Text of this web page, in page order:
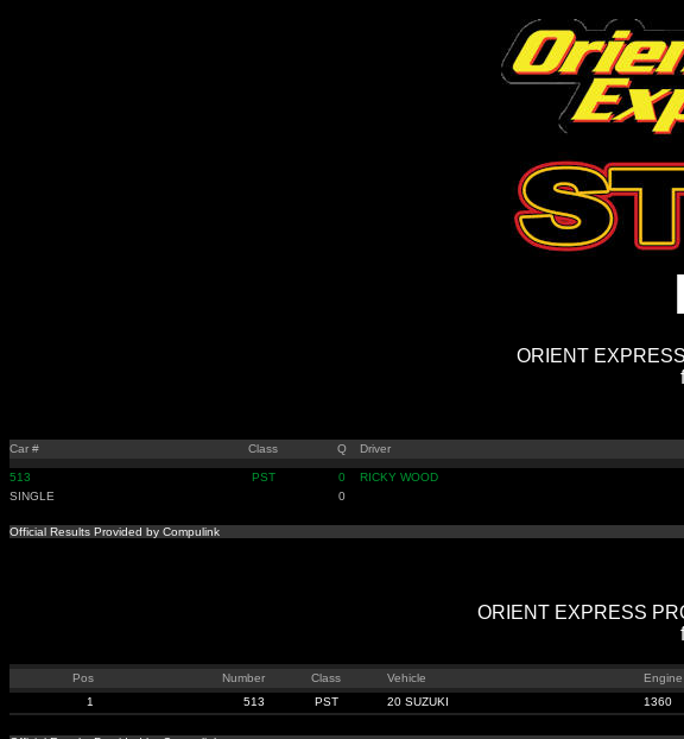
ORIENT
Car # Class Q Driver
513 PST 0 RICKY WOOD
SINGLE
0
Official Results Provided by Compulink
ORIENT EXPRESS
Pos Number Class Vehicle Engine
1
513 PST 20 SUZUKI 1360